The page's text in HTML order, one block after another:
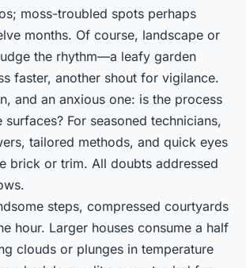
moss-troubled spots perhaps
months. Of course, landscape or
the rhythm—a leafy garden
faster, another shout for vigilance.
and an anxious one: is the process
surfaces? For seasoned technicians,
tailored methods, and quick eyes
brick or trim. All doubts addressed
steps, compressed courtyards
hour. Larger houses consume a half
clouds or plunges in temperature